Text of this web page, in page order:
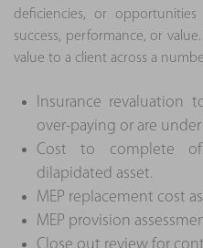
deficiencies, or
success, performance, or
value to a client across a
Insurance revaluation
over-paying or are
Cost to complete
dilapidated asset.
MEP replacement cost
MEP provision